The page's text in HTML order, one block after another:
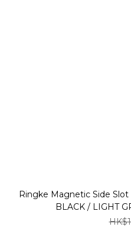
Ringke Magnetic Side Slot Card
BLACK / LIGHT